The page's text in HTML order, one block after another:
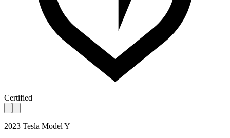
Certified
2023 Tesla Model Y